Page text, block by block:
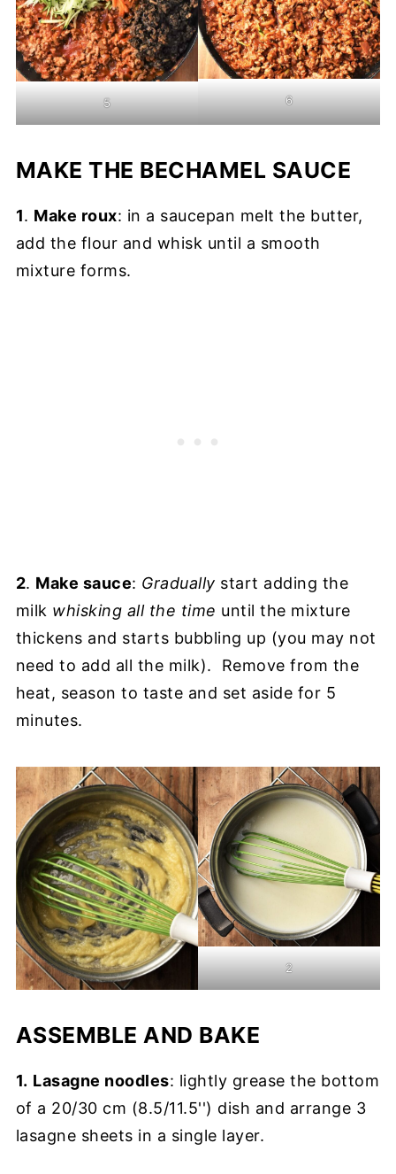
5 6
MAKE THE BECHAMEL SAUCE
1. Make roux: in a saucepan melt the butter,
add the flour and whisk until a smooth
mixture forms.
2. Make sauce: Gradually start adding the
milk whisking all the time until the mixture
thickens and starts bubbling up (you may not
need to add all the milk). Remove from the
heat, season to taste and set aside for 5
minutes.
2
ASSEMBLE AND BAKE
1. Lasagne noodles: lightly grease the bottom
of a 20/30 cm (8.5/11.5'') dish and arrange 3
lasagne sheets in a single layer.